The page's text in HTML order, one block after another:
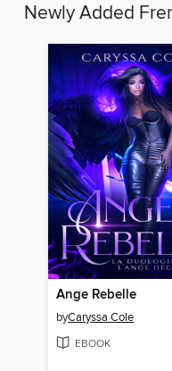
Newly Added
Ange Rebelle
byCaryssa Cole
EBOOK